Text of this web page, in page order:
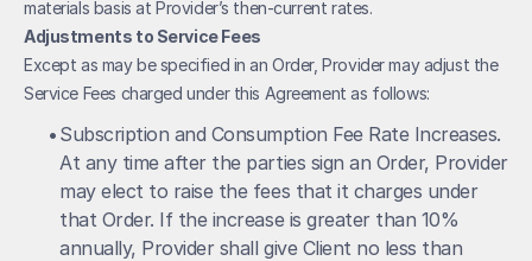
materials basis at Provider’s then-current rates.
Adjustments to Service Fees
Except as may be specified in an Order, Provider may adjust the
Service Fees charged under this Agreement as follows:
• Subscription and Consumption Fee Rate Increases.
At any time after the parties sign an Order, Provider
may elect to raise the fees that it charges under
that Order. If the increase is greater than 10%
annually, Provider shall give Client no less than